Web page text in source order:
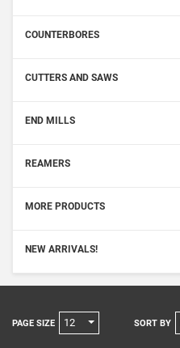
COUNTERBORES
CUTTERS AND SAWS
END MILLS
REAMERS
MORE PRODUCTS
NEW ARRIVALS!
PAGE SIZE 12 SORT BY